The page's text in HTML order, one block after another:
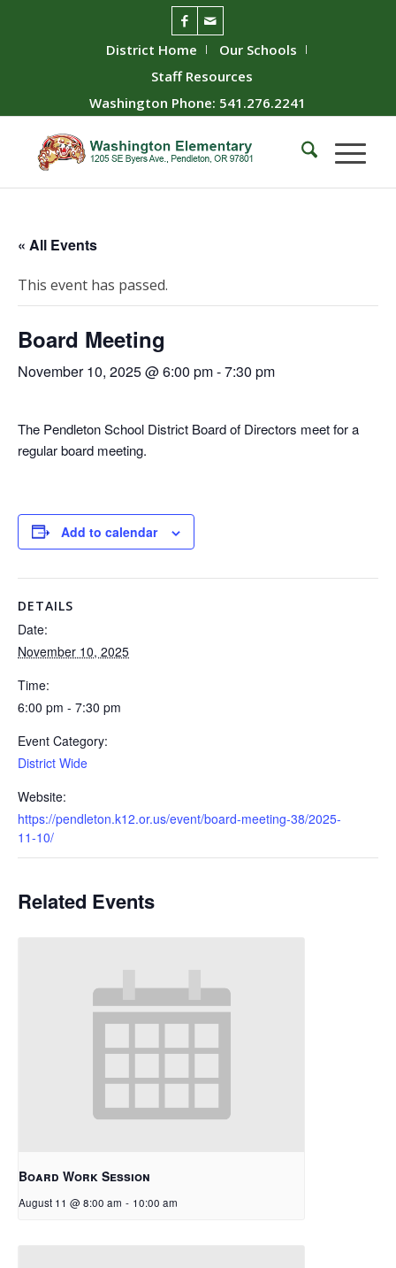
District Home
Our Schools
Staff Resources
Washington Phone: 541.276.2241
« All Events
This event has passed.
Board Meeting
November 10, 2025 @ 6:00 pm-7:30 pm
The Pendleton School District Board of Directors meet for a
regular board meeting.
Add to calendar
DETAILS
Date:
November 10, 2025
Time:
6:00 pm - 7:30 pm
Event Category:
District Wide
Website:
https://pendleton.k12.or.us/event/board-meeting-38/2025-
11-10/
Related Events
Board Work Session
August 11 @ 8:00 am - 10:00 am